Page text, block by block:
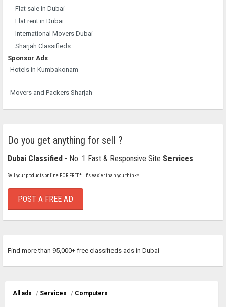
Flat sale in Dubai
Flat rent in Dubai
International Movers Dubai
Sharjah Classifieds
Sponsor Ads
Hotels in Kumbakonam
Movers and Packers Sharjah
Do you get anything for sell ?
Dubai Classified - No. 1 Fast & Responsive Site Services
Sell your products online FOR FREE*. It's easier than you think* !
POST A FREE AD
Find more than 95,000+ free classifieds ads in Dubai
All ads / Services / Computers